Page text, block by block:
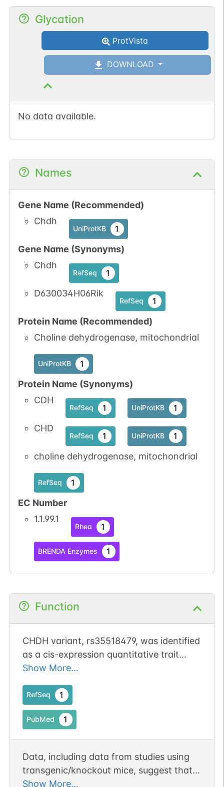
Glycation
ProtVista
DOWNLOAD
No data available.
Names
Gene Name (Recommended)
Chdh
UniProtKB 1
Gene Name (Synonyms)
Chdh
RefSeq 1
D630034H06Rik
RefSeq 1
Protein Name (Recommended)
Choline dehydrogenase, mitochondrial
UniProtKB 1
Protein Name (Synonyms)
CDH
RefSeq 1 UniProtKB 1
CHD
RefSeq 1 UniProtKB 1
choline dehydrogenase, mitochondrial
RefSeq 1
EC Number
1.1.99.1
Rhea 1
BRENDA Enzymes 1
Function
CHDH variant, rs35518479, was identified
as a cis-expression quantitative trait
locus (QTL) for CHDH expression in
allowing genotype-based stratification of
schizophrenia patients for betaine
efficacy
Show More...
RefSeq 1
PubMed 1
Data, including data from studies using
transgenic/knockout mice, suggest that
betaine accumulates during oocyte
Show More...